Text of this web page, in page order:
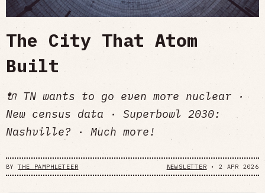
The City That Atom
Built
🔌 TN wants to go even more nuclear ·
New census data · Superbowl 2030:
Nashville? · Much more!
BYTHE PAMPHLETEER NEWSLETTER • 2 APR 2026